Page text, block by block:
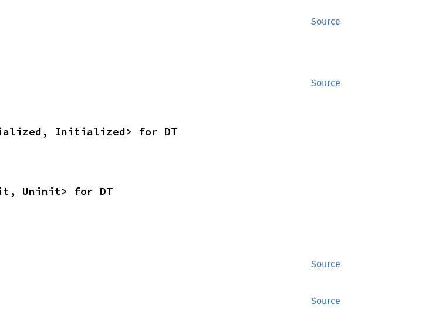
Source
Source
Initialized> for DT
Uninit> for DT
Source
Source